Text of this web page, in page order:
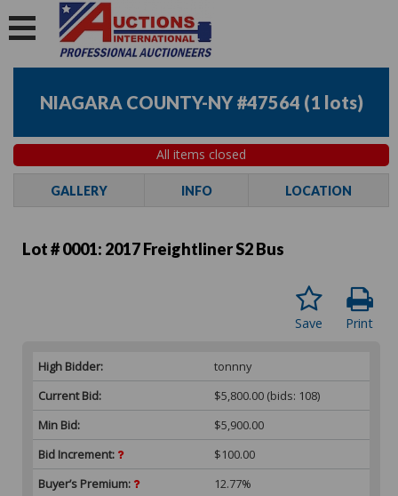
NIAGARA COUNTY-NY #47564 (1 lots)
All items closed
GALLERY INFO LOCATION
Lot # 0001: 2017 Freightliner S2 Bus
Print
Save
High Bidder:
tonnny
Current Bid:
$5,800.00 (bids: 108)
Min Bid:
$5,900.00
Bid Increment:
$100.00
Buyer’s Premium:
12.77%